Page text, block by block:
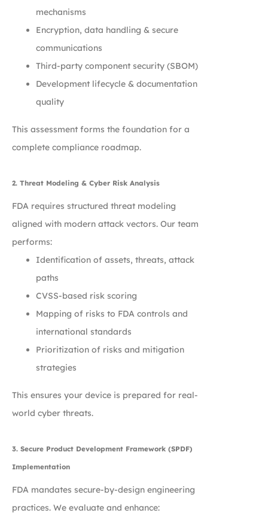
mechanisms
Encryption, data handling & secure
communications
Third-party component security (SBOM)
Development lifecycle & documentation
quality
This assessment forms the foundation for a
complete compliance roadmap.
2. Threat Modeling & Cyber Risk Analysis
FDA requires structured threat modeling
aligned with modern attack vectors. Our team
performs:
Identification of assets, threats, attack
paths
CVSS-based risk scoring
Mapping of risks to FDA controls and
international standards
Prioritization of risks and mitigation
strategies
This ensures your device is prepared for real-
world cyber threats.
3. Secure Product Development Framework (SPDF)
Implementation
FDA mandates secure-by-design engineering
practices. We evaluate and enhance: